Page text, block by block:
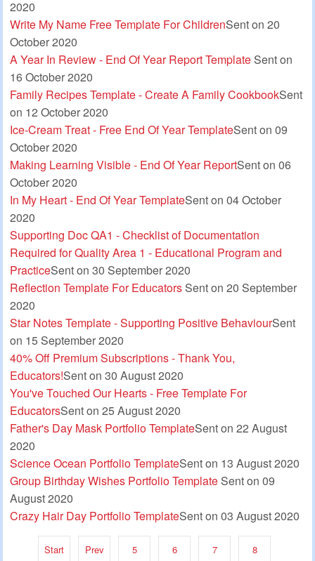
2020
Write My Name Free Template For ChildrenSent on 20
October 2020
A Year In Review - End Of Year Report Template Sent on
16 October 2020
Family Recipes Template - Create A Family CookbookSent
on 12 October 2020
Ice-Cream Treat - Free End Of Year TemplateSent on 09
October 2020
Making Learning Visible - End Of Year ReportSent on 06
October 2020
In My Heart - End Of Year TemplateSent on 04 October
2020
Supporting Doc QA1 - Checklist of Documentation
Required for Quality Area 1 - Educational Program and
PracticeSent on 30 September 2020
Reflection Template For Educators Sent on 20 September
2020
Star Notes Template - Supporting Positive BehaviourSent
on 15 September 2020
40% Off Premium Subscriptions - Thank You,
Educators!Sent on 30 August 2020
You've Touched Our Hearts - Free Template For
EducatorsSent on 25 August 2020
Father's Day Mask Portfolio TemplateSent on 22 August
2020
Science Ocean Portfolio TemplateSent on 13 August 2020
Group Birthday Wishes Portfolio Template Sent on 09
August 2020
Crazy Hair Day Portfolio TemplateSent on 03 August 2020
Start Prev 5 6 7 8